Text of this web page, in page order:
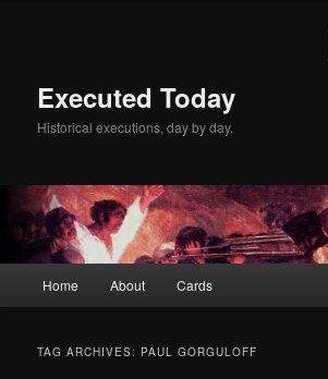
Executed Today
Historical executions, day by day.
Home About Cards
TAG ARCHIVES: PAUL GORGULOFF